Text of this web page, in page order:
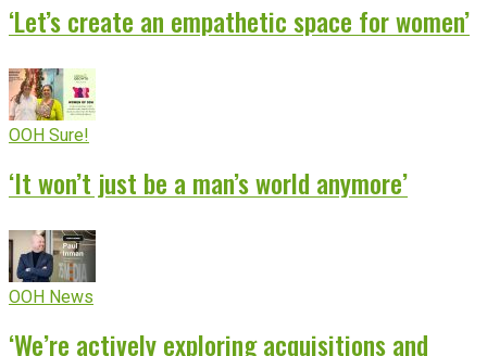
‘Let’s create an empathetic space for women’
OOH Sure!
‘It won’t just be a man’s world anymore’
OOH News
‘We’re actively exploring acquisitions and